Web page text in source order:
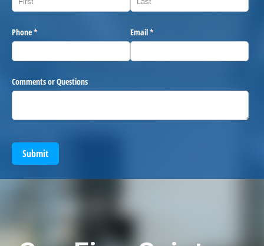
Phone*
(required) Email*
(required)
Comments or Questions
Submit